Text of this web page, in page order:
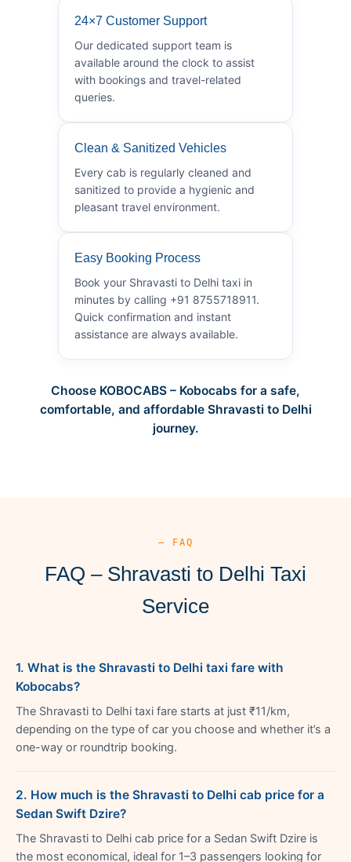
24×7 Customer Support
Our dedicated support team is
available around the clock to assist
with bookings and travel-related
queries.
Clean & Sanitized Vehicles
Every cab is regularly cleaned and
sanitized to provide a hygienic and
pleasant travel environment.
Easy Booking Process
Book your Shravasti to Delhi taxi in
minutes by calling +91 8755718911.
Quick confirmation and instant
assistance are always available.
Choose KOBOCABS – Kobocabs for a safe,
comfortable, and affordable Shravasti to Delhi
journey.
— FAQ
FAQ – Shravasti to Delhi Taxi
Service
1. What is the Shravasti to Delhi taxi fare with
Kobocabs?
The Shravasti to Delhi taxi fare starts at just ₹11/km,
depending on the type of car you choose and whether it’s a
one-way or roundtrip booking.
2. How much is the Shravasti to Delhi cab price for a
Sedan Swift Dzire?
The Shravasti to Delhi cab price for a Sedan Swift Dzire is
the most economical, ideal for 1–3 passengers looking for